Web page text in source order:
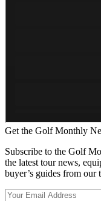
Get the Golf Monthly
Subscribe to the Golf
the latest tour news,
buyer’s guides from our